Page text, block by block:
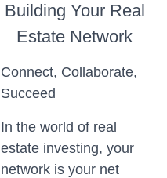
Building Your Real
Estate Network
Connect, Collaborate,
Succeed
In the world of real
estate investing, your
network is your net